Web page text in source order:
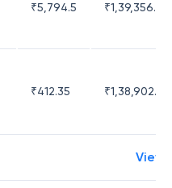
₹5,794.5 ₹1,39,356.76
₹412.35 ₹1,38,902.62
View